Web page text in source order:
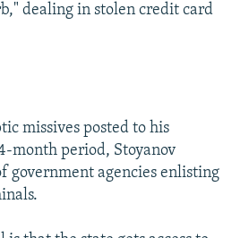
dealing in stolen credit card
missives posted to his
month period, Stoyanov
government agencies enlisting